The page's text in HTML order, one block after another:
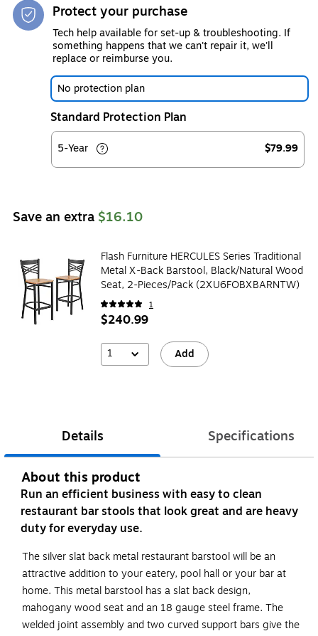
Protect your purchase
Tech help available for set-up & troubleshooting. If
something happens that we can't repair it, we'll
replace or reimburse you.
No protection plan
Standard Protection Plan
5-Year $79.99
Save an extra $16.10
Flash Furniture HERCULES Series Traditional
Metal X-Back Barstool, Black/Natural Wood
Seat, 2-Pieces/Pack (2XU6FOBXBARNTW)
1
$240.99
1 Add
Details Specifications
About this product
Run an efficient business with easy to clean
restaurant bar stools that look great and are heavy
duty for everyday use.
The silver slat back metal restaurant barstool will be an
attractive addition to your eatery, pool hall or your bar at
home. This metal barstool has a slat back design,
mahogany wood seat and an 18 gauge steel frame. The
welded joint assembly and two curved support bars give the